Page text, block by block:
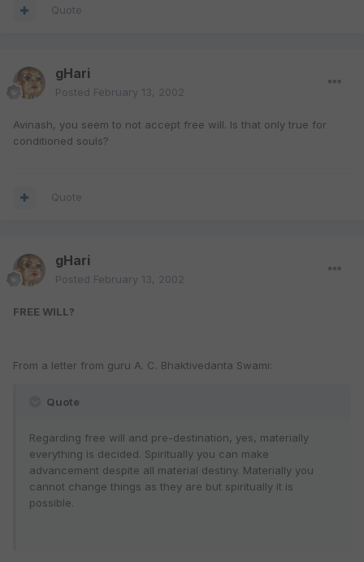
Quote
gHari
Posted February 13, 2002
Avinash, you seem to not accept free will. Is that only true for
conditioned souls?
Quote
gHari
Posted February 13, 2002
FREE WILL?
From a letter from guru A. C. Bhaktivedanta Swami:
Quote
Regarding free will and pre-destination, yes, materially
everything is decided. Spiritually you can make
advancement despite all material destiny. Materially you
cannot change things as they are but spiritually it is
possible.